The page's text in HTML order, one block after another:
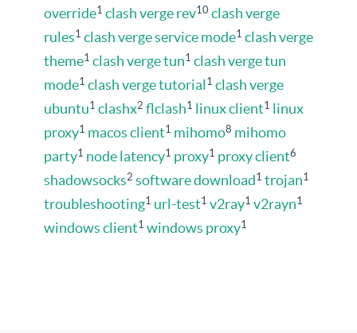
override1 clash verge rev10 clash verge
rules1 clash verge service mode1 clash verge
theme1 clash verge tun1 clash verge tun
mode1 clash verge tutorial 1 clash verge
ubuntu1 clashx2 flclash1 linux client1 linux
proxy1 macos client1 mihomo8 mihomo
party1 node latency1 proxy1 proxy client6
shadowsocks2 software download1 trojan1
troubleshooting1 url-test1 v2ray1 v2rayn1
windows client1 windows proxy1